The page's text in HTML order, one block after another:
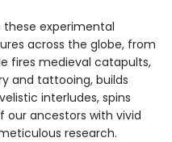
these experimental
across the globe, from
fires medieval catapults,
and tattooing, builds
interludes, spins
our ancestors with vivid
research.